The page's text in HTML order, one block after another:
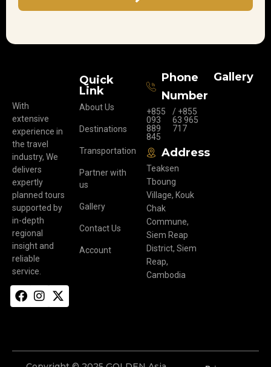
With
extensive
experience in
the travel
industry, We
delivers
expertly
planned tours
supported by
in-depth
regional
insight and
reliable
service.
Quick
Link
About Us
Destinations
Transportation
Partner with
us
Gallery
Contact Us
Account
Phone
Number
+855
093
889
845
/ +855
63 965
717
Address
Teaksen
Tboung
Village, Kouk
Chak
Commune,
Siem Reap
District, Siem
Reap,
Cambodia
Gallery